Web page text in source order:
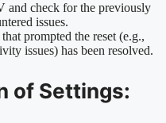
and check for the previously
issues.
prompted the reset (e.g.,
issues) has been resolved.
of Settings: